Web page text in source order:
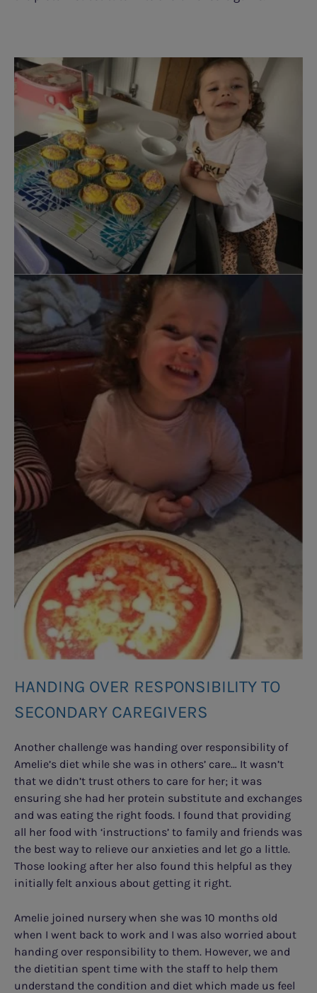
HANDING OVER RESPONSIBILITY TO
SECONDARY CAREGIVERS
Another challenge was handing over responsibility of
Amelie’s diet while she was in others’ care… It wasn’t
that we didn’t trust others to care for her; it was
ensuring she had her protein substitute and exchanges
and was eating the right foods. I found that providing
all her food with ‘instructions’ to family and friends was
the best way to relieve our anxieties and let go a little.
Those looking after her also found this helpful as they
initially felt anxious about getting it right.
Amelie joined nursery when she was 10 months old
when I went back to work and I was also worried about
handing over responsibility to them. However, we and
the dietitian spent time with the staff to help them
understand the condition and diet which made us feel